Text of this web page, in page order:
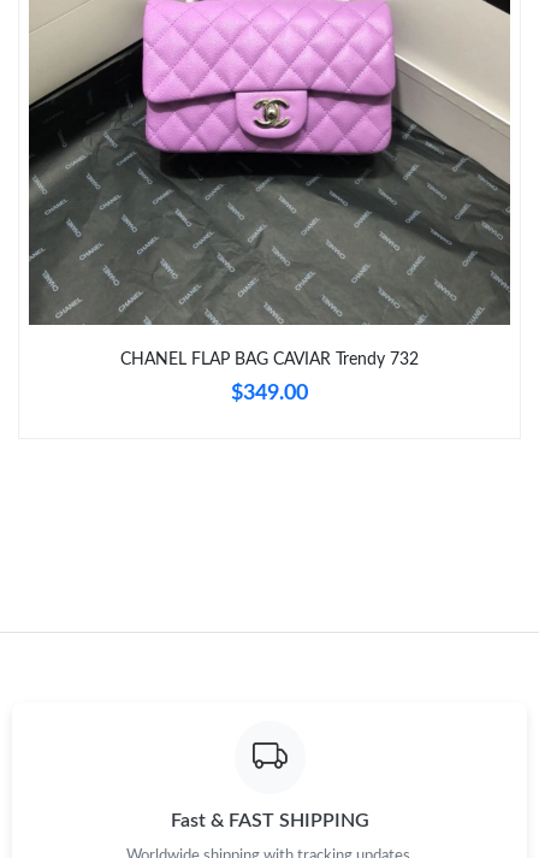
Just Sold: Megan from San Francisco on Jul 18, 2026 at 7:43
Just Sold: Nate from Orlando on Jun 17, 2026 at 7:19 PM.
CHANEL FLAP BAG CAVIAR Trendy 732
$349.00
Fast & FAST SHIPPING